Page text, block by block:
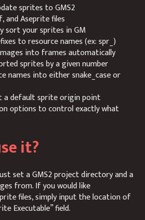
sprites to GMS2
and Aseprite files
sort your sprites in GM
to resource names (ex: spr_)
into frames automatically
sprites by a given number
names into either snake_case or
a default sprite origin point
options to control exactly what
it?
set a GMS2 project directory and a
from. If you would like
files, simply input the location of
Executable” field.